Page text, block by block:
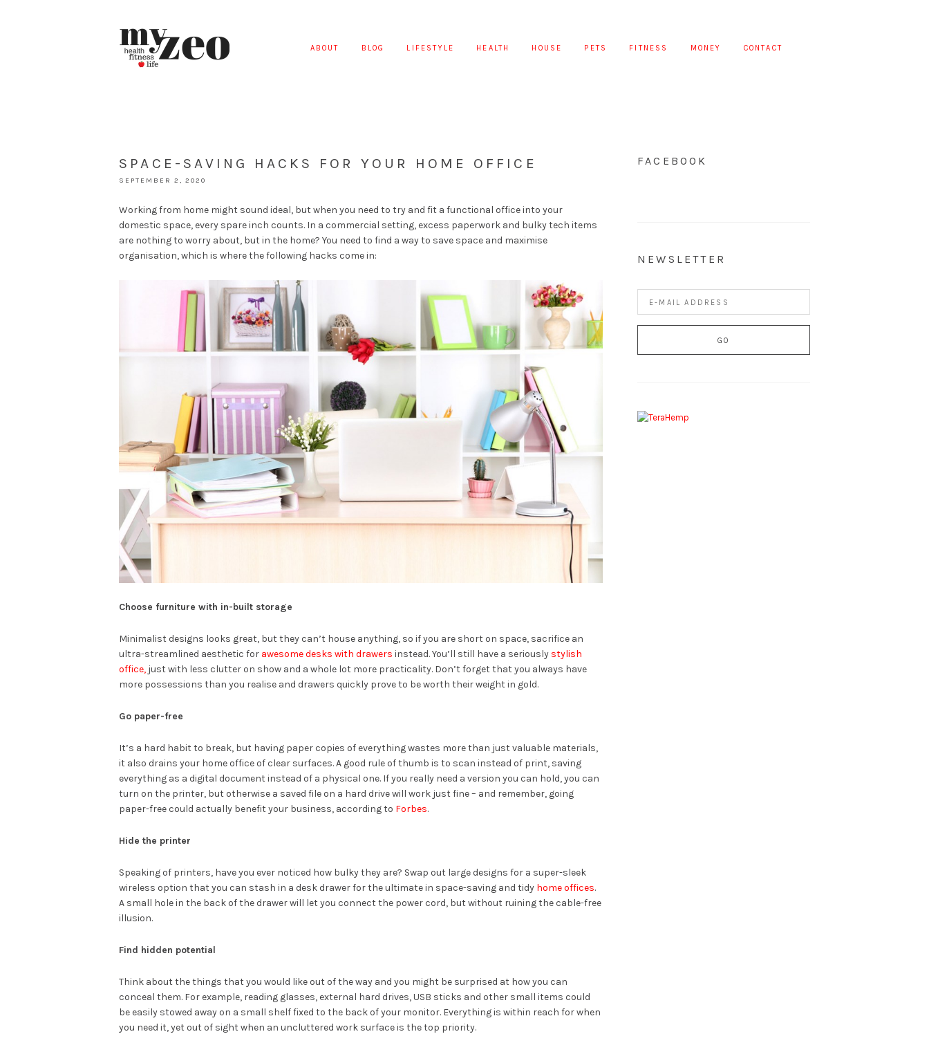
ABOUT BLOG LIFESTYLE HEALTH HOUSE PETS FITNESS MONEY CONTACT
SPACE-SAVING HACKS FOR YOUR HOME OFFICE
SEPTEMBER 2, 2020
Working from home might sound ideal, but when you need to try and fit a functional office into your
domestic space, every spare inch counts. In a commercial setting, excess paperwork and bulky tech items
are nothing to worry about, but in the home? You need to find a way to save space and maximise
organisation, which is where the following hacks come in:
Choose furniture with in-built storage
Minimalist designs looks great, but they can’t house anything, so if you are short on space, sacrifice an
ultra-streamlined aesthetic for awesome desks with drawers instead. You’ll still have a seriously stylish
office, just with less clutter on show and a whole lot more practicality. Don’t forget that you always have
more possessions than you realise and drawers quickly prove to be worth their weight in gold.
Go paper-free
It’s a hard habit to break, but having paper copies of everything wastes more than just valuable materials,
it also drains your home office of clear surfaces. A good rule of thumb is to scan instead of print, saving
everything as a digital document instead of a physical one. If you really need a version you can hold, you can
turn on the printer, but otherwise a saved file on a hard drive will work just fine – and remember, going
paper-free could actually benefit your business, according to Forbes.
Hide the printer
Speaking of printers, have you ever noticed how bulky they are? Swap out large designs for a super-sleek
wireless option that you can stash in a desk drawer for the ultimate in space-saving and tidy home offices.
A small hole in the back of the drawer will let you connect the power cord, but without ruining the cable-free
illusion.
Find hidden potential
Think about the things that you would like out of the way and you might be surprised at how you can
conceal them. For example, reading glasses, external hard drives, USB sticks and other small items could
be easily stowed away on a small shelf fixed to the back of your monitor. Everything is within reach for when
you need it, yet out of sight when an uncluttered work surface is the top priority.
FACEBOOK
NEWSLETTER